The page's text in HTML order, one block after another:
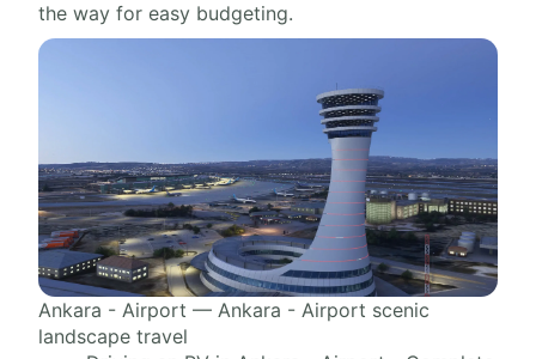
the way for easy budgeting.
Ankara - Airport — Ankara - Airport scenic
landscape travel